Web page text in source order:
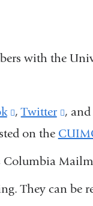
with the
(link
is
external
opens
,Twitter
(link
is
, and
on the
Columbia
They can be